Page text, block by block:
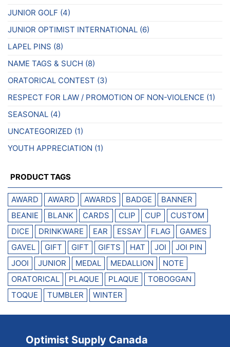
JUNIOR GOLF (4)
JUNIOR OPTIMIST INTERNATIONAL (6)
LAPEL PINS (8)
NAME TAGS & SUCH (8)
ORATORICAL CONTEST (3)
RESPECT FOR LAW / PROMOTION OF NON-VIOLENCE (1)
SEASONAL (4)
UNCATEGORIZED (1)
YOUTH APPRECIATION (1)
PRODUCT TAGS
AWARD AWARD AWARDS BADGE
BANNER
BEANIE
BLANK CARDS CLIP CUP
CUSTOM
DICE
DRINKWARE EAR ESSAY FLAG
GAMES
GAVEL
GIFT GIFT GIFTS HAT JOI
JOI PIN
JOOI
JUNIOR MEDAL MEDALLION
NOTE
ORATORICAL
PLAQUE PLAQUE
TOBOGGAN
TOQUE
TUMBLER WINTER
Optimist Supply Canada